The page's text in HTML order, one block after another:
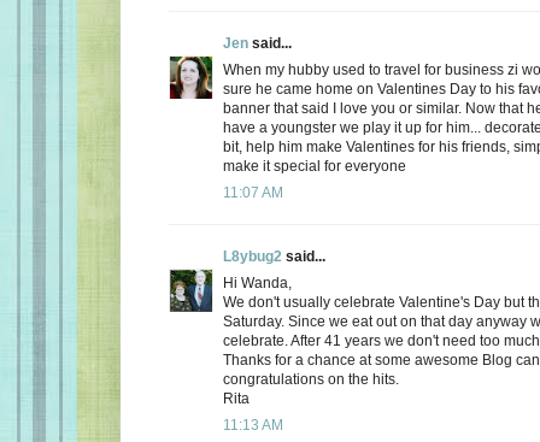
Jen said...
When my hubby used to travel for business zi
sure he came home on Valentines Day to his
banner that said I love you or similar. Now that
have a youngster we play it up for him...
bit, help him make Valentines for his friends,
make it special for everyone
11:07 AM
L8ybug2 said...
Hi Wanda,
We don't usually celebrate Valentine's Day but
Saturday. Since we eat out on that day anyway
celebrate. After 41 years we don't need too
Thanks for a chance at some awesome Blog
congratulations on the hits.
Rita
11:13 AM